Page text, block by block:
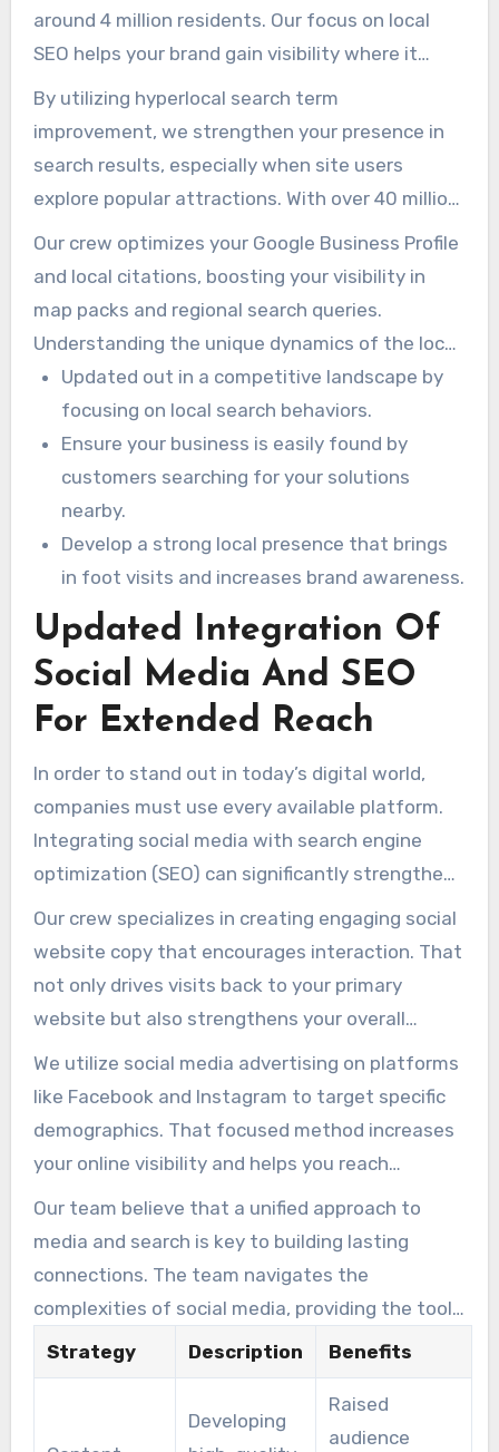
around 4 million residents. Our focus on local
SEO helps your brand gain visibility where it
matters most. We implement plans tailored to
ensure your business stands out in the
community.
By utilizing hyperlocal search term
improvement, we strengthen your presence in
search results, especially when site users
explore popular attractions. With over 40 million
local and international visitors in 2018,
businesses in the tourism and service sectors
must capture local search visibility.
Our crew optimizes your Google Business Profile
and local citations, boosting your visibility in
map packs and regional search queries.
Understanding the unique dynamics of the local
market allows us to craft practical plans that
resonate with your audience.
Updated out in a competitive landscape by
focusing on local search behaviors.
Ensure your business is easily found by
customers searching for your solutions
nearby.
Develop a strong local presence that brings
in foot visits and increases brand awareness.
Updated Integration Of
Social Media And SEO
For Extended Reach
In order to stand out in today’s digital world,
companies must use every available platform.
Integrating social media with search engine
optimization (SEO) can significantly strengthen
your brand’s exposure. That method ensures a
consistent voice across the web, fostering
stronger connections with your audience.
Our crew specializes in creating engaging social
website copy that encourages interaction. That
not only drives visits back to your primary
website but also strengthens your overall
marketing plan. By maximizing cross-platform
impact, we harmonize your efforts to develop
authority and brand recognition.
We utilize social media advertising on platforms
like Facebook and Instagram to target specific
demographics. That focused method increases
your online visibility and helps you reach
potential customers effectively. The experts
analyze performance data to refine your plan,
ensuring that every post aligns with your
broader SEO goals.
Our team believe that a unified approach to
media and search is key to building lasting
connections. The team navigates the
complexities of social media, providing the tools
and insights needed to succeed in a digital-first
world. Our team focus on creating meaningful
engagement that translates into loyal clients
and long-term growth for your business.
Strategy Description Benefits
Developing
Raised
audience